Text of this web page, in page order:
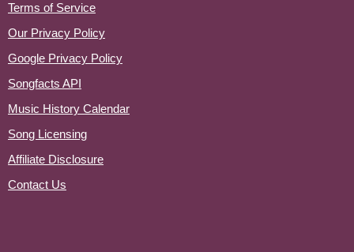
Terms of Service
Our Privacy Policy
Google Privacy Policy
Songfacts API
Music History Calendar
Song Licensing
Affiliate Disclosure
Contact Us